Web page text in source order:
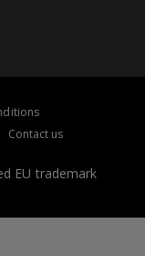
EU trademark
Contact us